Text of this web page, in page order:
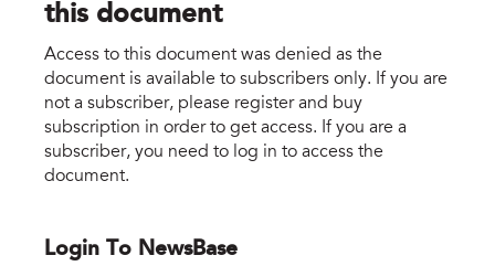
this document
Access to this document was denied as the
document is available to subscribers only. If you are
not a subscriber, please register and buy
subscription in order to get access. If you are a
subscriber, you need to log in to access the
document.
Login To NewsBase